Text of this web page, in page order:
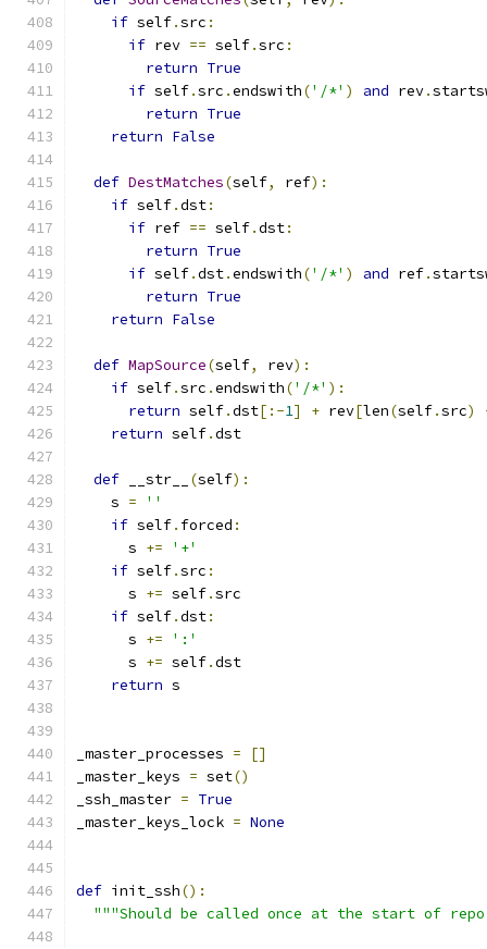
if self.src :
if rev == self.src :
return True
if self.src .endswith('/*' ) and rev.
return True
return False
def DestMatches(self, ref):
if self.dst:
if ref == self.dst:
return True
if self.dst.endswith('/*' ) and ref.
return True
return False
def MapSource(self, rev):
if self.src .endswith('/*' ):
return self.dst[:-1] + rev[len(self.src)
return self.dst
def __str__ (self):
    s
=
''
if self. forced :
      s
+=
'+'
if self.src :
      s
+= self.src
if self.dst:
      s
+=
':'
      s
+= self.dst
return s
_master_processes =
[]
_master_keys = set()
_ssh_master = True
_master_keys_lock = None
def init_ssh():
"""Should be called once at the start of